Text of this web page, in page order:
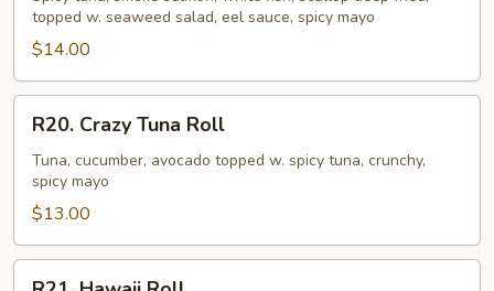
topped w. seaweed salad, eel sauce, spicy mayo
$14.00
Crazy
Tuna
Roll
R20. Crazy Tuna Roll
Tuna, cucumber, avocado topped w. spicy tuna, crunchy,
spicy mayo
$13.00